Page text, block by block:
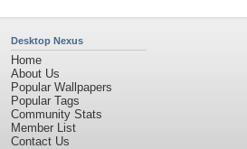
Desktop Nexus
Home
About Us
Popular Wallpapers
Popular Tags
Community Stats
Member List
Contact Us